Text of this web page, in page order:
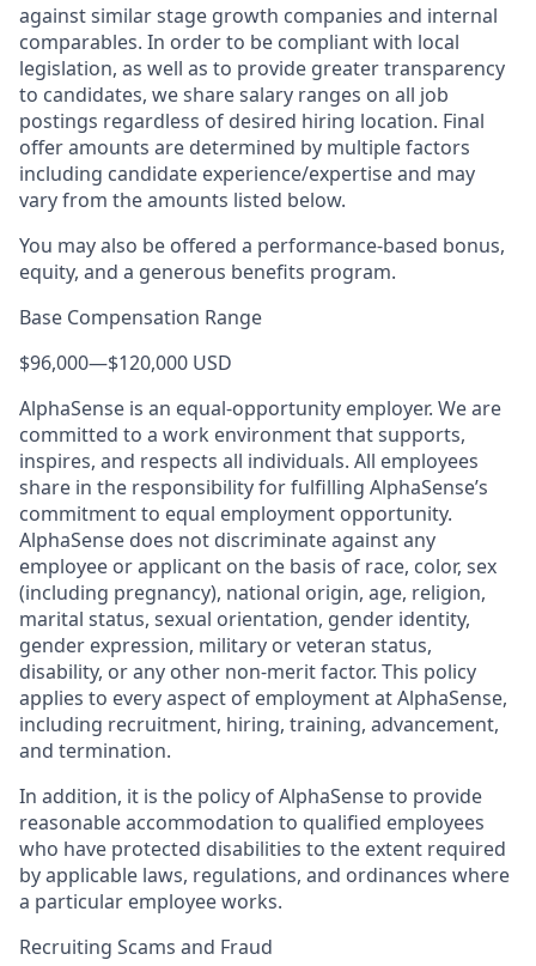
against similar stage growth companies and internal
comparables. In order to be compliant with local
legislation, as well as to provide greater transparency
to candidates, we share salary ranges on all job
postings regardless of desired hiring location. Final
offer amounts are determined by multiple factors
including candidate experience/expertise and may
vary from the amounts listed below.
You may also be offered a performance-based bonus,
equity, and a generous benefits program.
Base Compensation Range
$96,000—$120,000 USD
AlphaSense is an equal-opportunity employer. We are
committed to a work environment that supports,
inspires, and respects all individuals. All employees
share in the responsibility for fulfilling AlphaSense’s
commitment to equal employment opportunity.
AlphaSense does not discriminate against any
employee or applicant on the basis of race, color, sex
(including pregnancy), national origin, age, religion,
marital status, sexual orientation, gender identity,
gender expression, military or veteran status,
disability, or any other non-merit factor. This policy
applies to every aspect of employment at AlphaSense,
including recruitment, hiring, training, advancement,
and termination.
In addition, it is the policy of AlphaSense to provide
reasonable accommodation to qualified employees
who have protected disabilities to the extent required
by applicable laws, regulations, and ordinances where
a particular employee works.
Recruiting Scams and Fraud